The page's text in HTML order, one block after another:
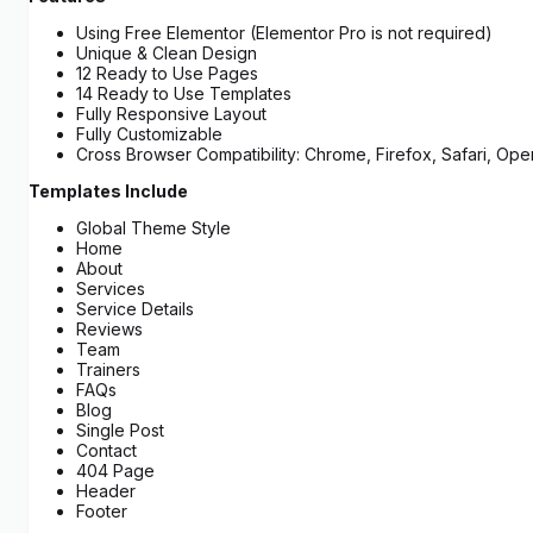
Using Free Elementor (Elementor Pro is not required)
Unique & Clean Design
12 Ready to Use Pages
14 Ready to Use Templates
Fully Responsive Layout
Fully Customizable
Cross Browser Compatibility: Chrome, Firefox, Safari,
Templates Include
Global Theme Style
Home
About
Services
Service Details
Reviews
Team
Trainers
FAQs
Blog
Single Post
Contact
404 Page
Header
Footer